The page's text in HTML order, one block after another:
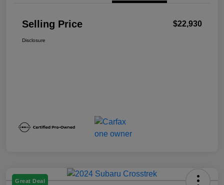
Selling Price $22,930
Disclosure
Great Deal